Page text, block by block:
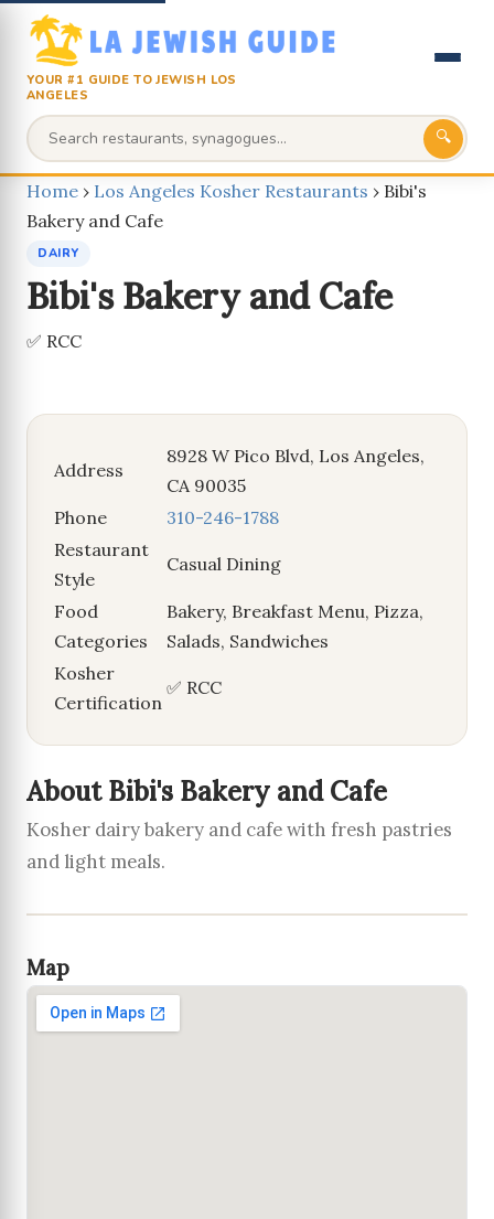
YOUR #1 GUIDE TO JEWISH LOS
ANGELES
🔍
Home › Los Angeles Kosher Restaurants › Bibi's
Bakery and Cafe
DAIRY
Bibi's Bakery and Cafe
✅ RCC
Address
8928 W Pico Blvd, Los Angeles,
CA 90035
Phone
310-246-1788
Restaurant
Style
Casual Dining
Food
Categories
Bakery, Breakfast Menu, Pizza,
Salads, Sandwiches
Kosher
Certification
✅ RCC
About Bibi's Bakery and Cafe
Kosher dairy bakery and cafe with fresh pastries
and light meals.
Map